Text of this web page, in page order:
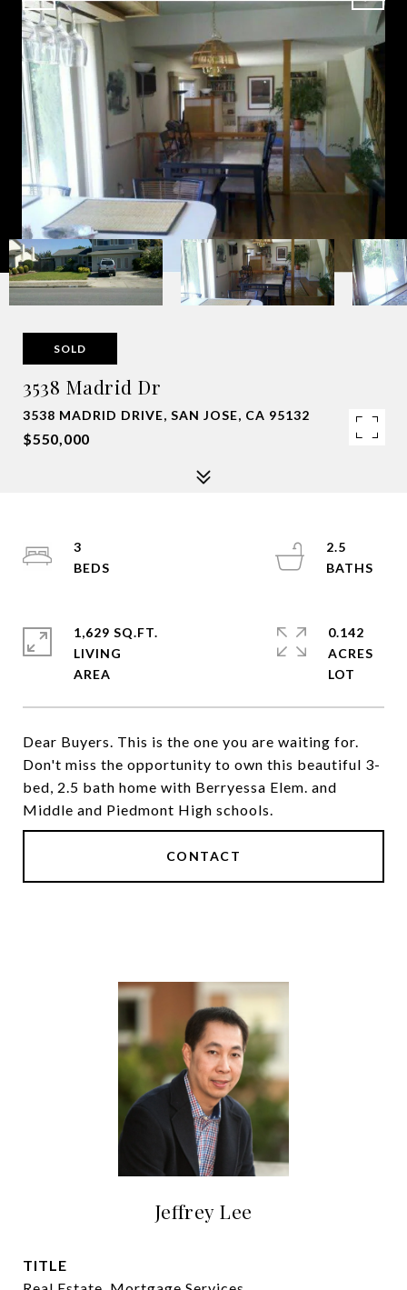
SOLD
3538 Madrid Dr
3538 MADRID DRIVE, SAN JOSE, CA 95132
$550,000
Dear Buyers. This is the one you are waiting for.
Don't miss the opportunity to own this beautiful 3-
bed, 2.5 bath home with Berryessa Elem. and
Middle and Piedmont High schools.
CONTACT
3
2.5
1,629 SQ.FT.
LIVING
0.142
ACRES
Jeffrey Lee
TITLE